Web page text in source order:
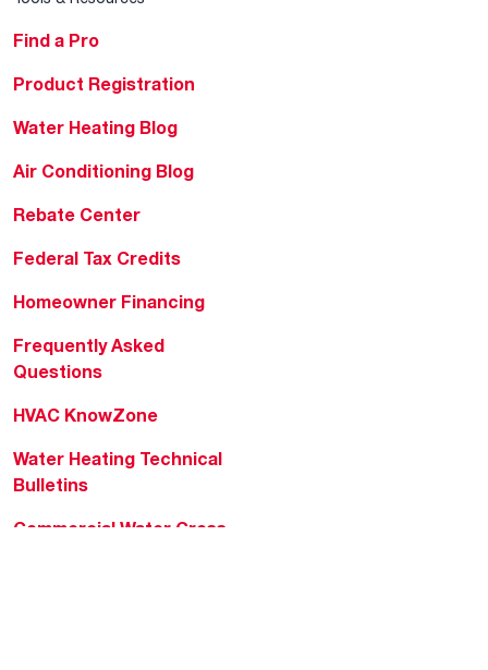
Find a Pro
Product Registration
Water Heating Blog
Air Conditioning Blog
Rebate Center
Federal Tax Credits
Homeowner Financing
Frequently Asked
Questions
HVAC KnowZone
Water Heating Technical
Bulletins
Commercial Water Cross